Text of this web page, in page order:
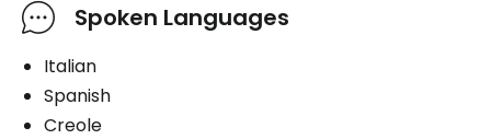
Spoken Languages
Italian
Spanish
Creole